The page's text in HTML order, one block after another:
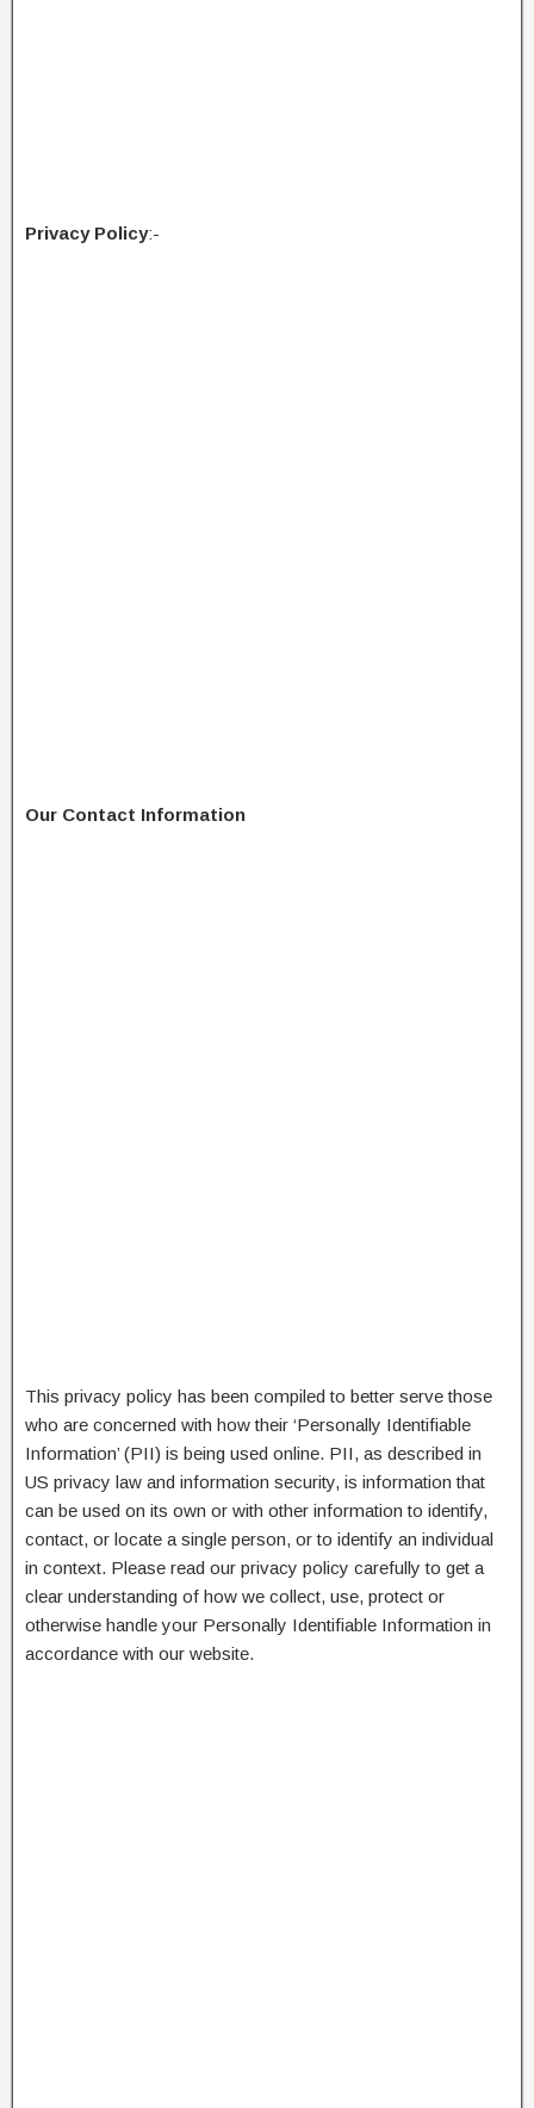
Privacy Policy:-
Our Contact Information
This privacy policy has been compiled to better serve those
who are concerned with how their ‘Personally Identifiable
Information’ (PII) is being used online. PII, as described in
US privacy law and information security, is information that
can be used on its own or with other information to identify,
contact, or locate a single person, or to identify an individual
in context. Please read our privacy policy carefully to get a
clear understanding of how we collect, use, protect or
otherwise handle your Personally Identifiable Information in
accordance with our website.